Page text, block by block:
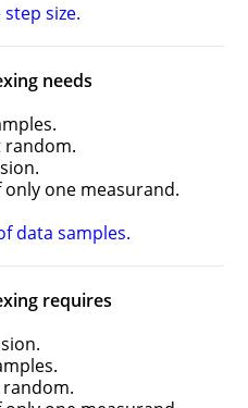
size.
needs
random.
one measurand.
data samples.
requires